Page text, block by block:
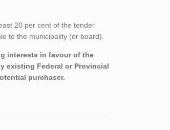
20 per cent of the tender
to the municipality (or board).
interests in favour of the
existing Federal or Provincial
purchaser.